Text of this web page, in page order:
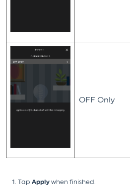
OFF Only
Tap Apply when finished.